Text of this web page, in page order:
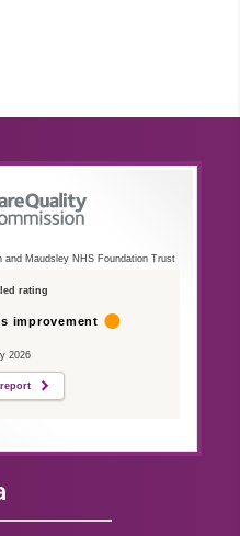
and Maudsley NHS Foundation Trust
rating
improvement
2026